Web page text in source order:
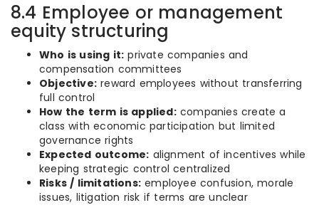
8.4 Employee or management
equity structuring
Who is using it: private companies and
compensation committees
Objective: reward employees without transferring
full control
How the term is applied:companies create a
class with economic participation but limited
governance rights
Expected outcome: alignment of incentives while
keeping strategic control centralized
Risks / limitations: employee confusion, morale
issues, litigation risk if terms are unclear